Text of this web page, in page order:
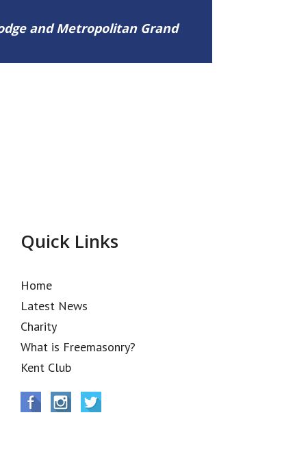
and Metropolitan Grand
Quick Links
Home
Latest News
Charity
What is Freemasonry?
Kent Club